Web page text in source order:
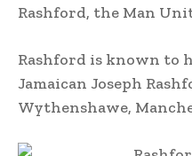
Rashford, the Man
Rashford is known to
Jamaican Joseph
Wythenshawe,